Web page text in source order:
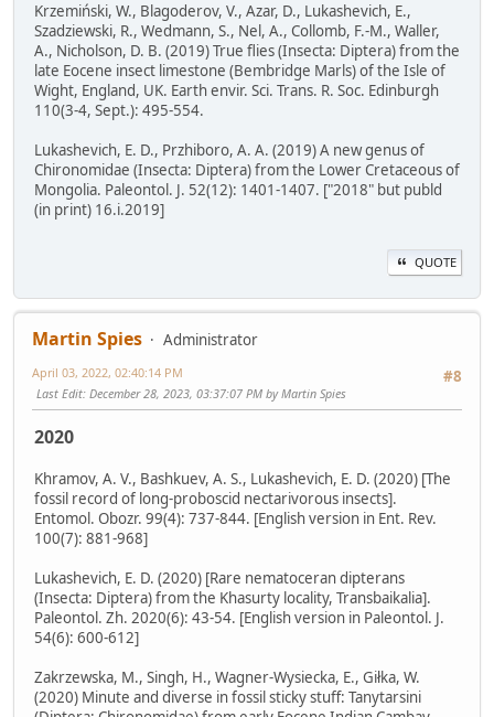
Krzemiński, W., Blagoderov, V., Azar, D., Lukashevich, E.,
Szadziewski, R., Wedmann, S., Nel, A., Collomb, F.-M., Waller,
A., Nicholson, D. B. (2019) True flies (Insecta: Diptera) from the
late Eocene insect limestone (Bembridge Marls) of the Isle of
Wight, England, UK. Earth envir. Sci. Trans. R. Soc. Edinburgh
110(3-4, Sept.): 495-554.
Lukashevich, E. D., Przhiboro, A. A. (2019) A new genus of
Chironomidae (Insecta: Diptera) from the Lower Cretaceous of
Mongolia. Paleontol. J. 52(12): 1401-1407. ["2018" but publd
(in print) 16.i.2019]
QUOTE
Martin Spies
Administrator
#8
April 03, 2022, 02:40:14 PM
Last Edit: December 28, 2023, 03:37:07 PM by Martin Spies
2020
Khramov, A. V., Bashkuev, A. S., Lukashevich, E. D. (2020) [The
fossil record of long-proboscid nectarivorous insects].
Entomol. Obozr. 99(4): 737-844. [English version in Ent. Rev.
100(7): 881-968]
Lukashevich, E. D. (2020) [Rare nematoceran dipterans
(Insecta: Diptera) from the Khasurty locality, Transbaikalia].
Paleontol. Zh. 2020(6): 43-54. [English version in Paleontol. J.
54(6): 600-612]
Zakrzewska, M., Singh, H., Wagner-Wysiecka, E., Giłka, W.
(2020) Minute and diverse in fossil sticky stuff: Tanytarsini